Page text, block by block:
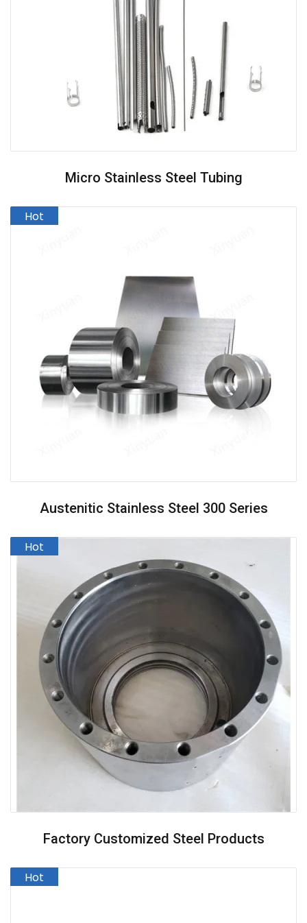
Micro Stainless Steel Tubing
Austenitic Stainless Steel 300 Series
Factory Customized Steel Products